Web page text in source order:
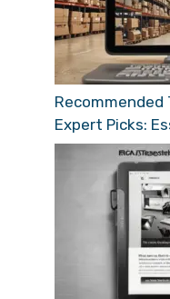
Recommended
Expert Picks: